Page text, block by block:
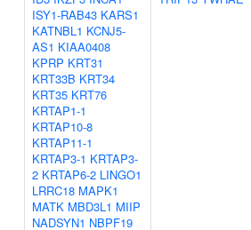
ISY1-RAB43 KARS1
KATNBL1 KCNJ5-
AS1 KIAA0408
KPRP KRT31
KRT33B KRT34
KRT35 KRT76
KRTAP1-1
KRTAP10-8
KRTAP11-1
KRTAP3-1 KRTAP3-
2 KRTAP6-2 LINGO1
LRRC18 MAPK1
MATK MBD3L1 MIIP
NADSYN1 NBPF19